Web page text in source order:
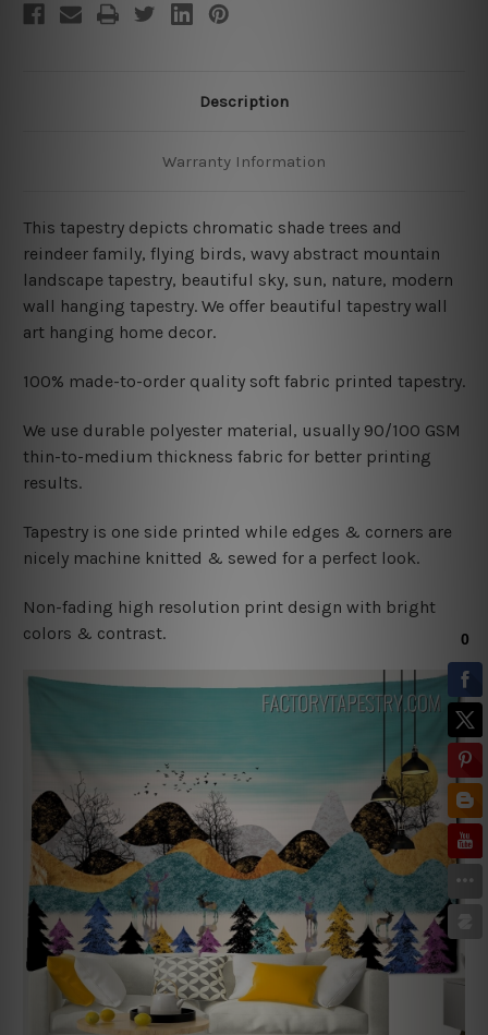
Description
Warranty Information
This tapestry depicts chromatic shade trees and
reindeer family, flying birds, wavy abstract mountain
landscape tapestry, beautiful sky, sun, nature, modern
wall hanging tapestry. We offer beautiful tapestry wall
art hanging home decor.
100% made-to-order quality soft fabric printed tapestry.
We use durable polyester material, usually 90/100 GSM
thin-to-medium thickness fabric for better printing
results.
Tapestry is one side printed while edges & corners are
nicely machine knitted & sewed for a perfect look.
Non-fading high resolution print design with bright
colors & contrast.